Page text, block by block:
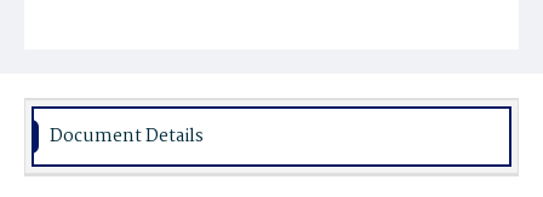
Document Details